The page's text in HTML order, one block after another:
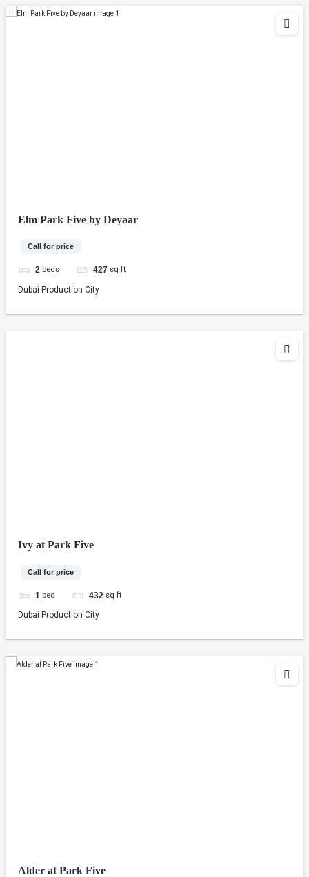
Elm Park Five by Deyaar
Call for price
2 beds 427 sq ft
Dubai Production City
Ivy at Park Five
Call for price
1 bed 432 sq ft
Dubai Production City
Alder at Park Five